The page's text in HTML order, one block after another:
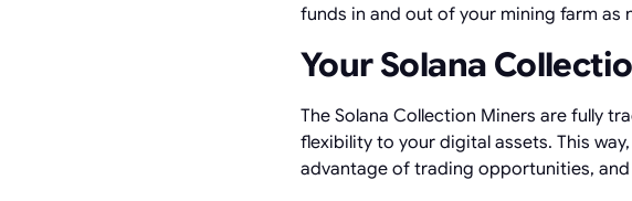
funds in and out of your mining farm as
Your Solana
The Solana Collection Miners are fully
flexibility to your digital assets. This
advantage of trading opportunities,